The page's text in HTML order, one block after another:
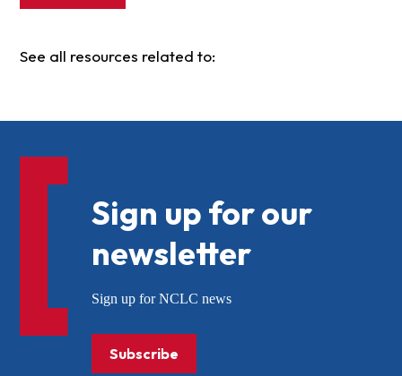
See all resources related to:
Sign up for our
newsletter
Sign up for NCLC news
Subscribe